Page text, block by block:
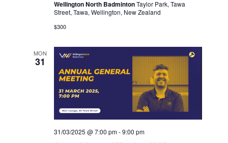
Wellington North BadmintonTaylor Park, Tawa
Street, Tawa, Wellington, New Zealand
$300
MON
31
31/03/2025 @ 7:00 pm-9:00 pm